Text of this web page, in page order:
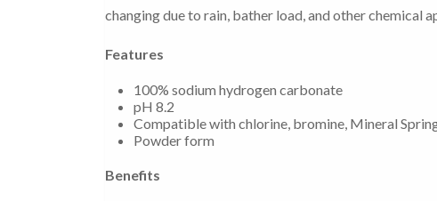
changing due to rain, bather load, and other chemical
Features
100% sodium hydrogen carbonate
pH 8.2
Compatible with chlorine, bromine, Mineral
Powder form
Benefits